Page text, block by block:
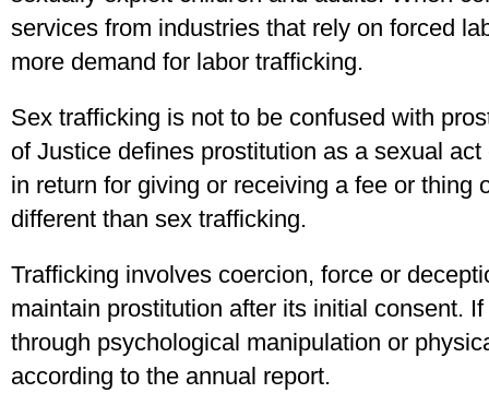
services from industries that rely on forced
more demand for labor trafficking.
Sex trafficking is not to be confused with
of Justice defines prostitution as a sexual
in return for giving or receiving a fee or thing
different than sex trafficking.
Trafficking involves coercion, force or
maintain prostitution after its initial consent.
through psychological manipulation or
according to the annual report.